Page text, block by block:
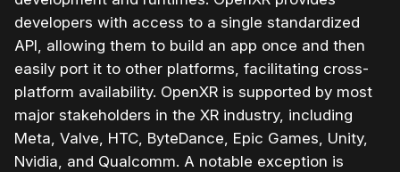
developers with access to a single standardized
API, allowing them to build an app once and then
easily port it to other platforms, facilitating cross-
platform availability. OpenXR is supported by most
major stakeholders in the XR industry, including
Meta, Valve, HTC, ByteDance, Epic Games, Unity,
Nvidia, and Qualcomm. A notable exception is